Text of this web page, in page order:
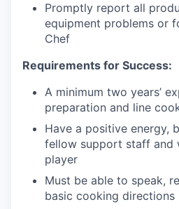
Promptly report all
equipment problems or
Chef
Requirements for Success:
A minimum two years’
preparation and line
Have a positive energy,
fellow support staff and
player
Must be able to speak,
basic cooking directions